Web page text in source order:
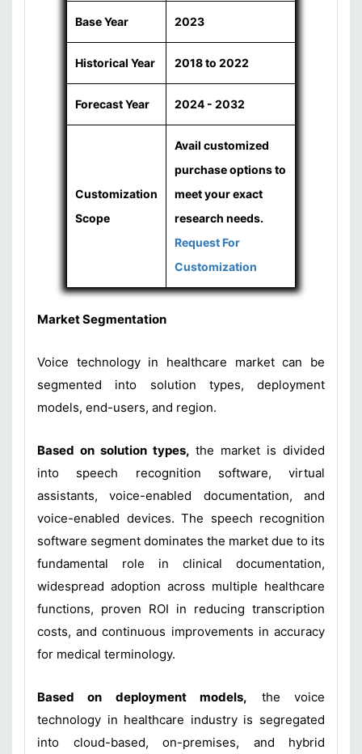
Base Year 2023
Historical Year 2018 to 2022
Forecast Year 2024 - 2032
Customization
Scope
Avail customized
purchase options to
meet your exact
research needs.
Request For
Customization
Market Segmentation
Voice technology in healthcare market can be
segmented into solution types, deployment
models, end-users, and region.
Based on solution types, the market is divided
into speech recognition software, virtual
assistants, voice-enabled documentation, and
voice-enabled devices. The speech recognition
software segment dominates the market due to its
fundamental role in clinical documentation,
widespread adoption across multiple healthcare
functions, proven ROI in reducing transcription
costs, and continuous improvements in accuracy
for medical terminology.
Based on deployment models, the voice
technology in healthcare industry is segregated
into cloud-based, on-premises, and hybrid